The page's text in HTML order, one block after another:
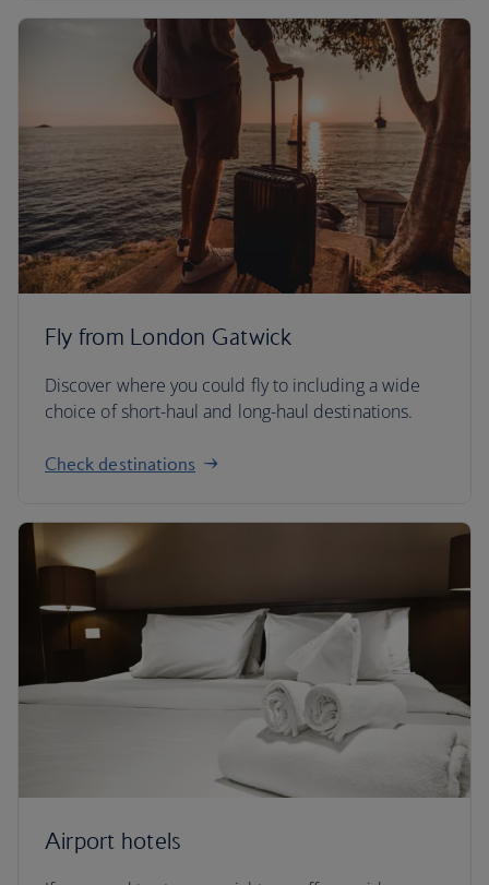
Fly from London Gatwick
Discover where you could fly to including a wide
choice of short-haul and long-haul destinations.
Check destinations
Airport hotels